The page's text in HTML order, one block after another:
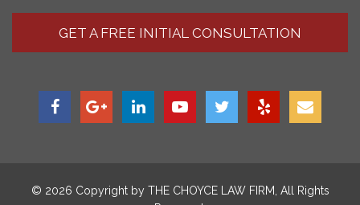
GET A FREE INITIAL CONSULTATION
© 2026 Copyright by THE CHOYCE LAW FIRM , All Rights